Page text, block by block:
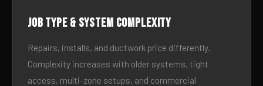
Job type & system complexity
Repairs, installs, and ductwork price differently.
Complexity increases with older systems, tight
access, multi-zone setups, and commercial